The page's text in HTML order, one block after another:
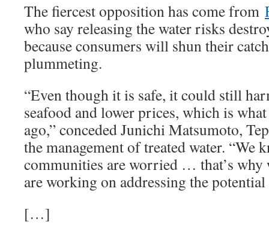
The fiercest opposition has come from
who say releasing the water risks
because consumers will shun their
plummeting.
“Even though it is safe, it could still
seafood and lower prices, which is
ago,” conceded Junichi Matsumoto,
the management of treated water. “We
communities are worried … that’s why
are working on addressing the
[…]